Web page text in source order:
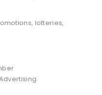
lotteries,